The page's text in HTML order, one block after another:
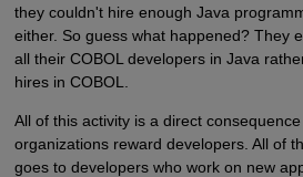
they couldn't hire enough Java
either. So guess what happened? They
all their COBOL developers in Java
hires in COBOL.
All of this activity is a direct
organizations reward developers. All of
goes to developers who work on new